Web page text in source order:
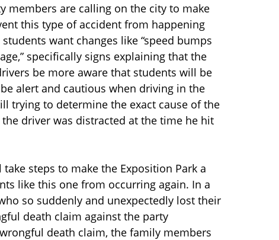
members are calling on the city to make
this type of accident from happening
want changes like “speed bumps
specifically signs explaining that the
be more aware that students will be
alert and cautious when driving in the
trying to determine the exact cause of the
driver was distracted at the time he hit
steps to make the Exposition Park a
like this one from occurring again. In a
so suddenly and unexpectedly lost their
death claim against the party
death claim, the family members